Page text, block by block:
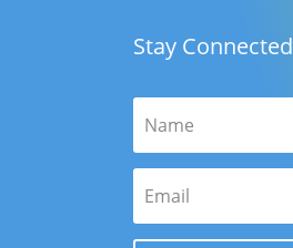
Stay Connected